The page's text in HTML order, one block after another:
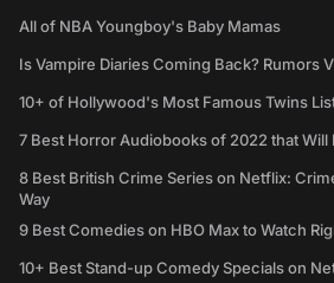
All of NBA Youngboy's Baby Mamas
Is Vampire Diaries Coming Back? Rumors
10+ of Hollywood's Most Famous Twins
7 Best Horror Audiobooks of 2022 that Will
8 Best British Crime Series on Netflix:
Way
9 Best Comedies on HBO Max to Watch
10+ Best Stand-up Comedy Specials on